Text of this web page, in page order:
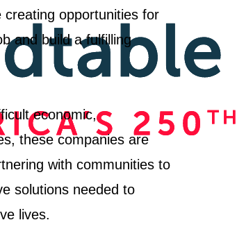
opportunities for
and build a fulfilling
economic,
these companies are
with communities to
solutions needed to
lives.